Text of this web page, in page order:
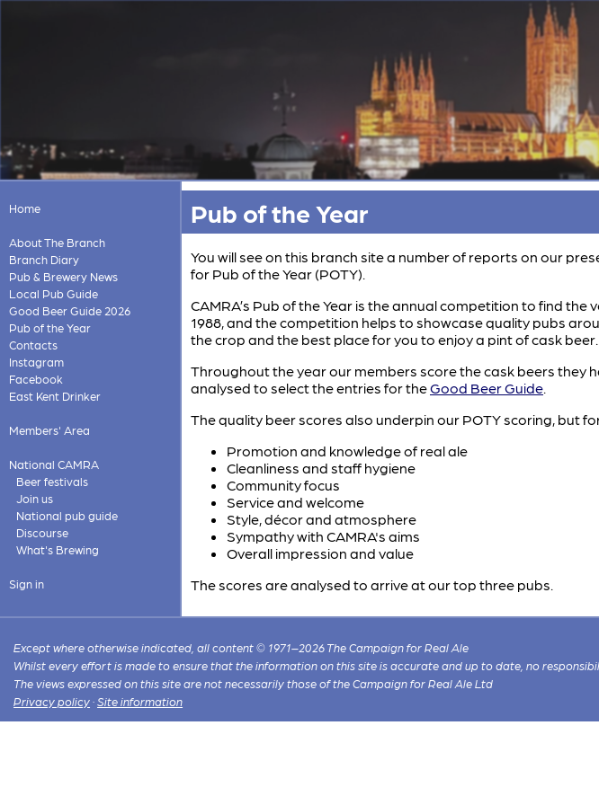
Home
About The Branch
Branch Diary
Pub & Brewery News
Local Pub Guide
Good Beer Guide 2026
Pub of the Year
Contacts
Instagram
Facebook
East Kent Drinker
Members' Area
National CAMRA
Beer festivals
Join us
National pub guide
Discourse
What's Brewing
Sign in
Pub of the Year
You will see on this branch site a number of reports on our
for Pub of the Year (POTY).
CAMRA’s Pub of the Year is the annual competition to find the
1988, and the competition helps to showcase quality pubs
the crop and the best place for you to enjoy a pint of cask
Throughout the year our members score the cask beers they
analysed to select the entries for theGood Beer Guide.
The quality beer scores also underpin our POTY scoring, but
Promotion and knowledge of real ale
Cleanliness and staff hygiene
Community focus
Service and welcome
Style, décor and atmosphere
Sympathy with CAMRA's aims
Overall impression and value
The scores are analysed to arrive at our top three pubs.
Except where otherwise indicated, all content © 1971–2026 The Campaign for Real Ale
Whilst every effort is made to ensure that the information on this site is accurate and up to date, no
The views expressed on this site are not necessarily those of the Campaign for Real Ale Ltd
Privacy policy ·Site information